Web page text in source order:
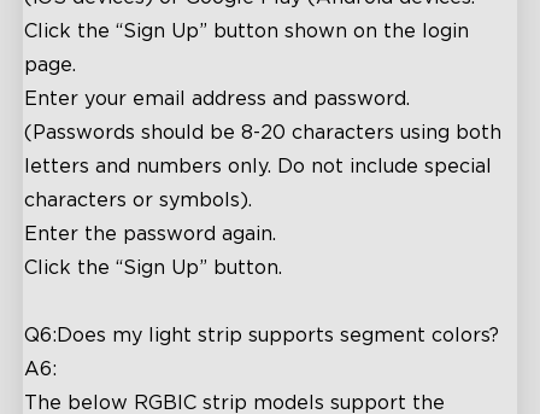
Click the “Sign Up” button shown on the login
page.
Enter your email address and password.
(Passwords should be 8-20 characters using both
letters and numbers only. Do not include special
characters or symbols).
Enter the password again.
Click the “Sign Up” button.
Q6:Does my light strip supports segment colors?
A6:
The below RGBIC strip models support the